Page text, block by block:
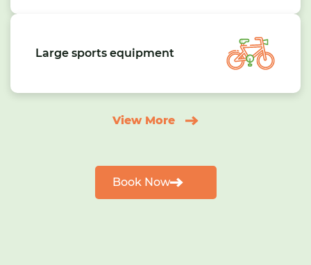
Large sports equipment
View More
Book Now